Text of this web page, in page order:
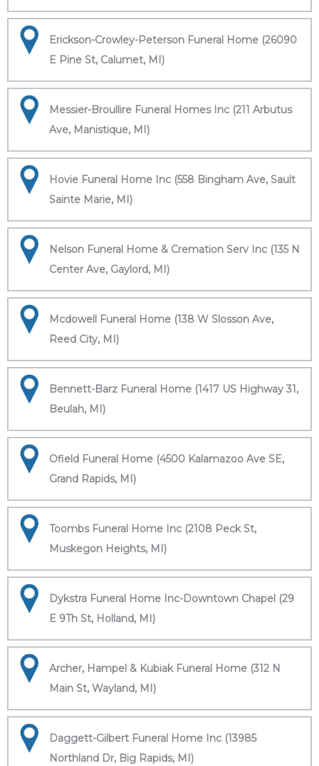
Erickson-Crowley-Peterson Funeral Home (26090
E Pine St, Calumet, MI)
Messier-Broullire Funeral Homes Inc (211 Arbutus
Ave, Manistique, MI)
Hovie Funeral Home Inc (558 Bingham Ave, Sault
Sainte Marie, MI)
Nelson Funeral Home & Cremation Serv Inc (135 N
Center Ave, Gaylord, MI)
Mcdowell Funeral Home (138 W Slosson Ave,
Reed City, MI)
Bennett-Barz Funeral Home (1417 US Highway 31,
Beulah, MI)
Ofield Funeral Home (4500 Kalamazoo Ave SE,
Grand Rapids, MI)
Toombs Funeral Home Inc (2108 Peck St,
Muskegon Heights, MI)
Dykstra Funeral Home Inc-Downtown Chapel (29
E 9Th St, Holland, MI)
Archer, Hampel & Kubiak Funeral Home (312 N
Main St, Wayland, MI)
Daggett-Gilbert Funeral Home Inc (13985
Northland Dr, Big Rapids, MI)